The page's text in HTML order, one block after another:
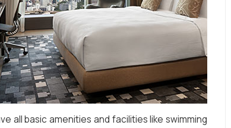
all basic amenities and facilities like swimming